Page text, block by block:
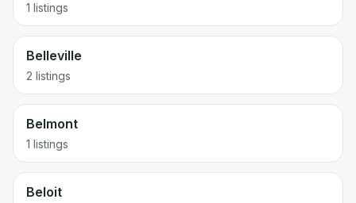
1 listings
Belleville
2 listings
Belmont
1 listings
Beloit